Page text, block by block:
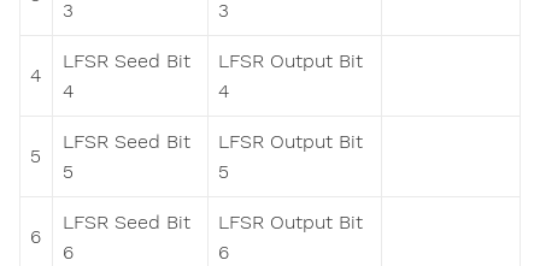
3
3
4
LFSR Seed Bit
4
LFSR Output Bit
4
5
LFSR Seed Bit
5
LFSR Output Bit
5
6
LFSR Seed Bit
6
LFSR Output Bit
6